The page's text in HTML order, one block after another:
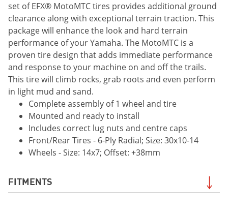
set of EFX® MotoMTC tires provides additional ground
clearance along with exceptional terrain traction. This
package will enhance the look and hard terrain
performance of your Yamaha. The MotoMTC is a
proven tire design that adds immediate performance
and response to your machine on and off the trails.
This tire will climb rocks, grab roots and even perform
in light mud and sand.
Complete assembly of 1 wheel and tire
Mounted and ready to install
Includes correct lug nuts and centre caps
Front/Rear Tires - 6-Ply Radial; Size: 30x10-14
Wheels - Size: 14x7; Offset: +38mm
FITMENTS